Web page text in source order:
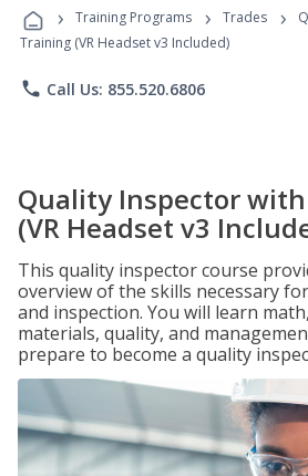
Programs
› Training Programs › Trades ›
Training (VR Headset v3 Included)
phone Call Us: 855.520.6806
Quality Inspector
(VR Headset v3
This quality inspector course
overview of the skills necessary
and inspection. You will learn
materials, quality, and
prepare to become a quality